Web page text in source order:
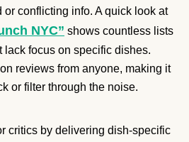
or conflicting info. A quick look at
NYC” shows countless lists
focus on specific dishes.
reviews from anyone, making it
or filter through the noise.
critics by delivering dish-specific